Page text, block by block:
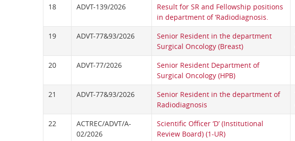
18
ADVT-139/2026
Result for SR and Fellowship positions
in department of ‘Radiodiagnosis.
19
ADVT-77&93/2026
Senior Resident in the department
Surgical Oncology (Breast)
20
ADVT-77/2026
Senior Resident Department of
Surgical Oncology (HPB)
21
ADVT-77&93/2026
Senior Resident in the department of
Radiodiagnosis
22
ACTREC/ADVT/A-
02/2026
Scientific Officer ‘D’ (Institutional
Review Board) (1-UR)